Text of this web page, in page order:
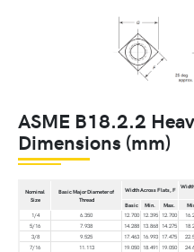
ASME B18.2.2
Dimensions (mm)
Nominal
Size
Basic Major Diameter of
Thread
Width Across Flats, F
Basic Min. Max.
1/4
6.350 12.700 12.395 12.700
5/16
7.938 14.288 13.868 14.275
3/8
9.525 17.463 16.993 17.475
7/16
11.113 19.050 18.491 19.050